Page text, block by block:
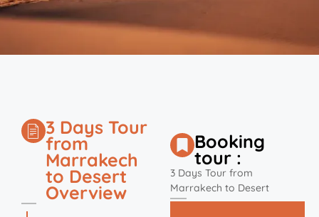
3 Days Tour
from
Marrakech
to Desert
Overview
Booking
tour :
3 Days Tour from
Marrakech to Desert